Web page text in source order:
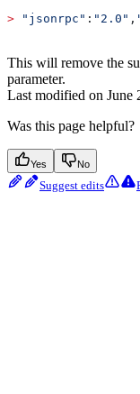
> "jsonrpc" : "2.0" ,
This will remove the
parameter.
Last modified on June
Was this page helpful?
Yes No
Suggest edits